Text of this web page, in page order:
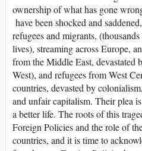
ownership of what has gone
have been shocked and
refugees and migrants,
lives), streaming across Europe,
from the Middle East, devastated
West), and refugees from West
countries, devasted by
and unfair capitalism. Their plea
a better life. The roots of this
Foreign Policies and the role of
countries, and it is time to